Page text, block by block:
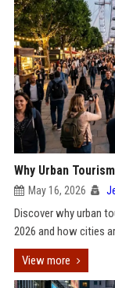
Why Urban
May 16, 2026
Discover why urban
2026 and how cities
View more